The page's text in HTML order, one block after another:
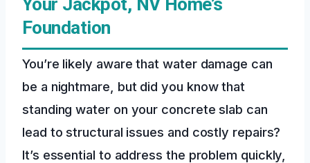
Foundation
You’re likely aware that water damage can
be a nightmare, but did you know that
standing water on your concrete slab can
lead to structural issues and costly repairs?
It’s essential to address the problem quickly,